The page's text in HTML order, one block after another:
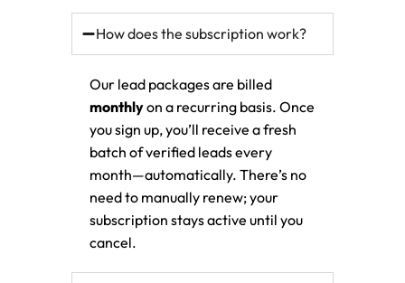
How does the subscription work?
Our lead packages are billed
monthlyon a recurring basis. Once
you sign up, you’ll receive a fresh
batch of verified leads every
month—automatically. There’s no
need to manually renew; your
subscription stays active until you
cancel.